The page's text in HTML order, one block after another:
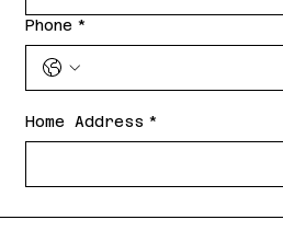
Phone *
Home Address *